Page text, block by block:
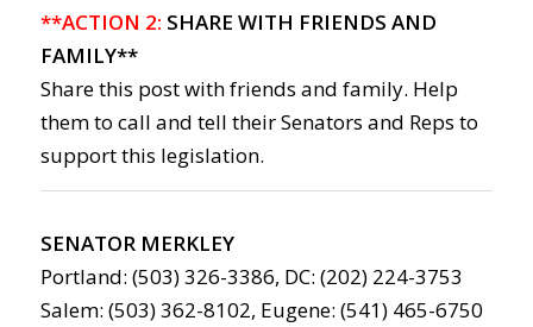
**ACTION 2: SHARE WITH FRIENDS AND
FAMILY**
Share this post with friends and family. Help
them to call and tell their Senators and Reps to
support this legislation.
SENATOR MERKLEY
Portland: (503) 326-3386, DC: (202) 224-3753
Salem: (503) 362-8102, Eugene: (541) 465-6750